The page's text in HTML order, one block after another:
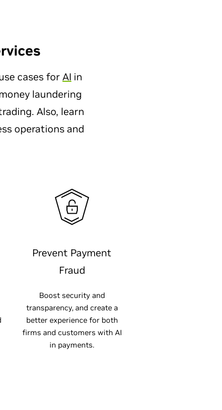
cases forAI in
laundering
Also, learn
operations and
Prevent Payment
Fraud
Boost security and
transparency, and create a
better experience for both
firms and customers with AI
in payments.